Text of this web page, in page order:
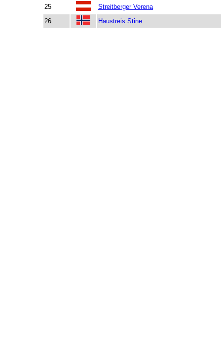
25
Streitberger Verena
26
Haustreis Stine